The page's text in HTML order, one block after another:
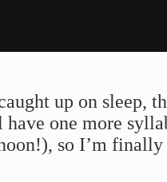
up on sleep,
one more
so I’m